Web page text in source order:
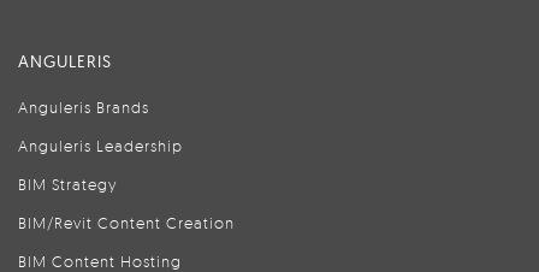
ANGULERIS
Anguleris Brands
Anguleris Leadership
BIM Strategy
BIM/Revit Content Creation
BIM Content Hosting